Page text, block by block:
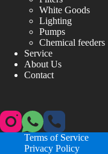
White Goods
Lighting
Pumps
Chemical feeders
Service
About Us
Contact
Terms of Service
Privacy Policy